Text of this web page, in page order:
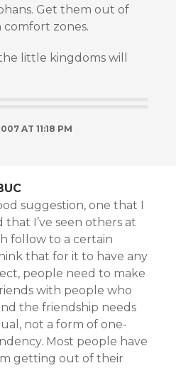
Get them out of
zones.
little kingdoms will
AT 11:18 PM
suggestion, one that I
that I’ve seen others at
follow to a certain
that for it to have any
people need to make
with people who
the friendship needs
not a form of one-
Most people have
getting out of their